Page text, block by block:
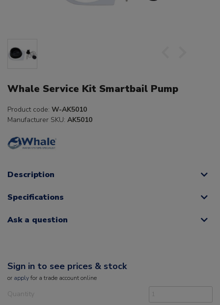
Whale Service Kit Smartbail Pump
Product code: W-AK5010
Manufacturer SKU: AK5010
Description
Specifications
Ask a question
Sign in to see prices & stock
or applyfor a trade account online
Quantity